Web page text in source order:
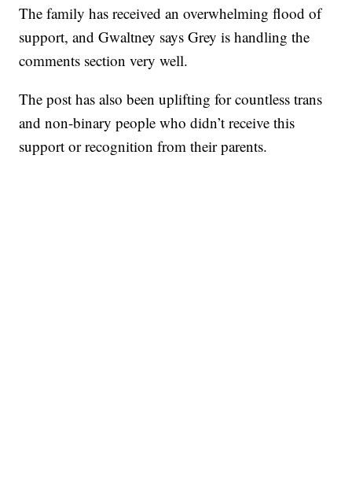
The family has received an overwhelming flood of
support, and Gwaltney says Grey is handling the
comments section very well.
The post has also been uplifting for countless trans
and non-binary people who didn’t receive this
support or recognition from their parents.